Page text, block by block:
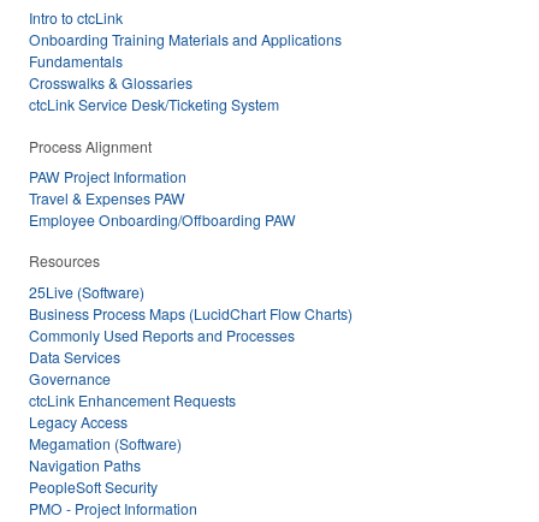
Intro to ctcLink
Onboarding Training Materials and Applications
Fundamentals
Crosswalks & Glossaries
ctcLink Service Desk/Ticketing System
Process Alignment
PAW Project Information
Travel & Expenses PAW
Employee Onboarding/Offboarding PAW
Resources
25Live (Software)
Business Process Maps (LucidChart Flow Charts)
Commonly Used Reports and Processes
Data Services
Governance
ctcLink Enhancement Requests
Legacy Access
Megamation (Software)
Navigation Paths
PeopleSoft Security
PMO - Project Information